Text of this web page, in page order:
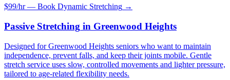
$99/hr — Book Dynamic Stretching →
Passive Stretching in Greenwood Heights
Designed for Greenwood Heights seniors who want to maintain
independence, prevent falls, and keep their joints mobile. Gentle
stretch service uses slow, controlled movements and lighter pressure,
tailored to age-related flexibility needs.